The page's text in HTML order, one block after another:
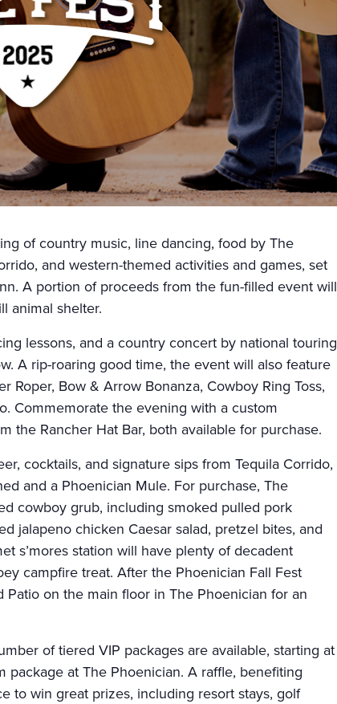
of country music, line dancing, food by The
and western-themed activities and games, set
A portion of proceeds from the fun-filled event will
animal shelter.
lessons, and a country concert by national touring
A rip-roaring good time, the event will also feature
Roper, Bow & Arrow Bonanza, Cowboy Ring Toss,
Commemorate the evening with a custom
the Rancher Hat Bar, both available for purchase.
cocktails, and signature sips from Tequila Corrido,
and a Phoenician Mule. For purchase, The
cowboy grub, including smoked pulled pork
jalapeno chicken Caesar salad, pretzel bites, and
s’mores station will have plenty of decadent
campfire treat. After the Phoenician Fall Fest
on the main floor in The Phoenician for an
of tiered VIP packages are available, starting at
at The Phoenician. A raffle, benefiting
to win great prizes, including resort stays, golf